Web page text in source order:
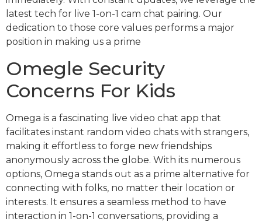
latest tech for live 1-on-1 cam chat pairing. Our
dedication to those core values performs a major
position in making us a prime
Omegle Security
Concerns For Kids
Omega is a fascinating live video chat app that
facilitates instant random video chats with strangers,
making it effortless to forge new friendships
anonymously across the globe. With its numerous
options, Omega stands out as a prime alternative for
connecting with folks, no matter their location or
interests. It ensures a seamless method to have
interaction in 1-on-1 conversations, providing a